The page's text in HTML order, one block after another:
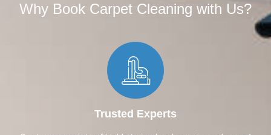
Why Book Carpet Cleaning with Us?​
Trusted Experts